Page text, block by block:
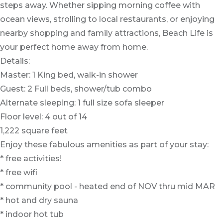
steps away. Whether sipping morning coffee with
ocean views, strolling to local restaurants, or enjoying
nearby shopping and family attractions, Beach Life is
your perfect home away from home.
Details:
Master: 1 King bed, walk-in shower
Guest: 2 Full beds, shower/tub combo
Alternate sleeping: 1 full size sofa sleeper
Floor level: 4 out of 14
1,222 square feet
Enjoy these fabulous amenities as part of your stay:
* free activities!
* free wifi
* community pool - heated end of NOV thru mid MAR
* hot and dry sauna
* indoor hot tub